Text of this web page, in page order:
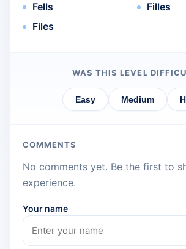
Fells
Files
Filles
WAS THIS LEVEL
Easy Medium
COMMENTS
No comments yet. Be the first to
experience.
Your name